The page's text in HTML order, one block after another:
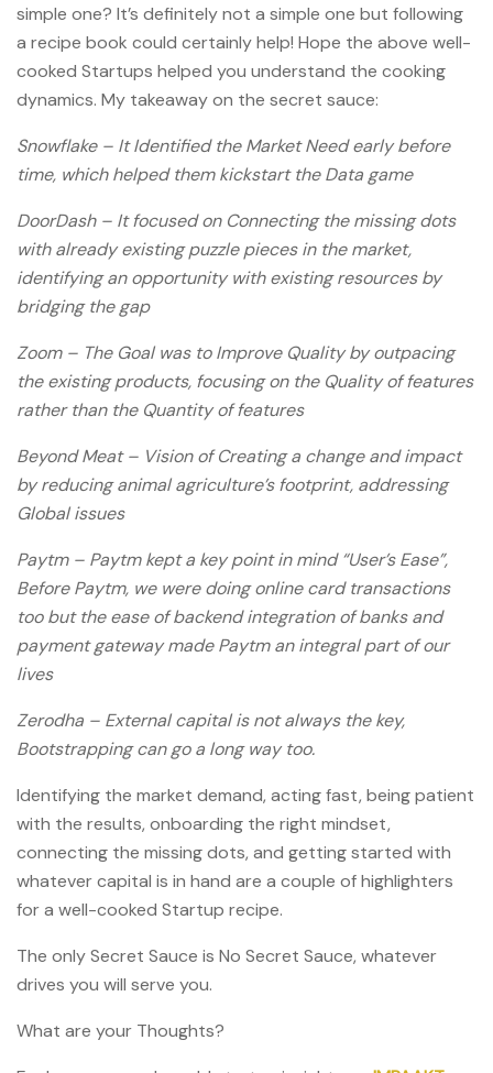
simple one? It’s definitely not a simple one but following
a recipe book could certainly help! Hope the above well-
cooked Startups helped you understand the cooking
dynamics. My takeaway on the secret sauce:
Snowflake – It Identified the Market Need early before
time, which helped them kickstart the Data game
DoorDash – It focused on Connecting the missing dots
with already existing puzzle pieces in the market,
identifying an opportunity with existing resources by
bridging the gap
Zoom – The Goal was to Improve Quality by outpacing
the existing products, focusing on the Quality of features
rather than the Quantity of features
Beyond Meat – Vision of Creating a change and impact
by reducing animal agriculture’s footprint, addressing
Global issues
Paytm – Paytm kept a key point in mind “User’s Ease”,
Before Paytm, we were doing online card transactions
too but the ease of backend integration of banks and
payment gateway made Paytm an integral part of our
lives
Zerodha – External capital is not always the key,
Bootstrapping can go a long way too.
Identifying the market demand, acting fast, being patient
with the results, onboarding the right mindset,
connecting the missing dots, and getting started with
whatever capital is in hand are a couple of highlighters
for a well-cooked Startup recipe.
The only Secret Sauce is No Secret Sauce, whatever
drives you will serve you.
What are your Thoughts?